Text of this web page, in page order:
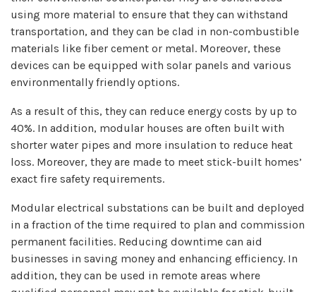
using more material to ensure that they can withstand
transportation, and they can be clad in non-combustible
materials like fiber cement or metal. Moreover, these
devices can be equipped with solar panels and various
environmentally friendly options.
As a result of this, they can reduce energy costs by up to
40%. In addition, modular houses are often built with
shorter water pipes and more insulation to reduce heat
loss. Moreover, they are made to meet stick-built homes’
exact fire safety requirements.
Modular electrical substations can be built and deployed
in a fraction of the time required to plan and commission
permanent facilities. Reducing downtime can aid
businesses in saving money and enhancing efficiency. In
addition, they can be used in remote areas where